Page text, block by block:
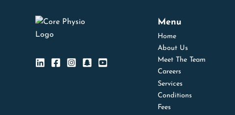
Menu
Home
About Us
Meet The Team
Careers
Services
Conditions
Fees